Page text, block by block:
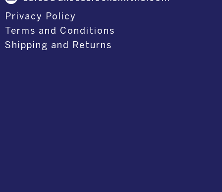
Privacy Policy
Terms and Conditions
Shipping and Returns